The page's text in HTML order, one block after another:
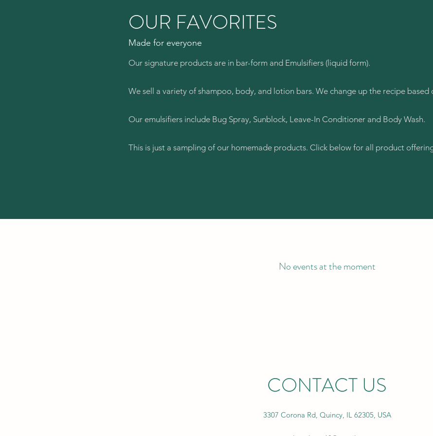
OUR FAVORITES
Made for everyone
Our signature products are in bar-form and Emulsifiers (liquid form).
We sell a variety of shampoo, body, and lotion bars. We change up the recipe based
Our emulsifiers include Bug Spray, Sunblock, Leave-In Conditioner and Body Wash.
This is just a sampling of our homemade products. Click below for all product
No events at the moment
CONTACT US
3307 Corona Rd, Quincy, IL 62305, USA